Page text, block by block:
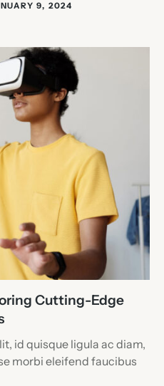
9, 2024
Cutting-Edge
id quisque ligula ac diam,
morbi eleifend faucibus